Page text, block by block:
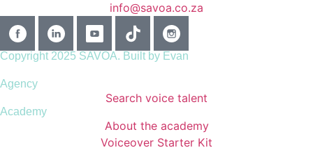
info@savoa.co.za
Copyright 2025 SAVOA. Built by Evan
Agency
Search voice talent
Academy
About the academy
Voiceover Starter Kit